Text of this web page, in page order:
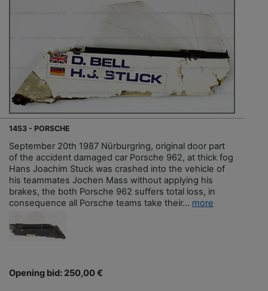
1453 - PORSCHE
September 20th 1987 Nürburgring, original door part
of the accident damaged car Porsche 962, at thick fog
Hans Joachim Stuck was crashed into the vehicle of
his teammates Jochen Mass without applying his
brakes, the both Porsche 962 suffers total loss, in
consequence all Porsche teams take their... more
Opening bid: 250,00 €